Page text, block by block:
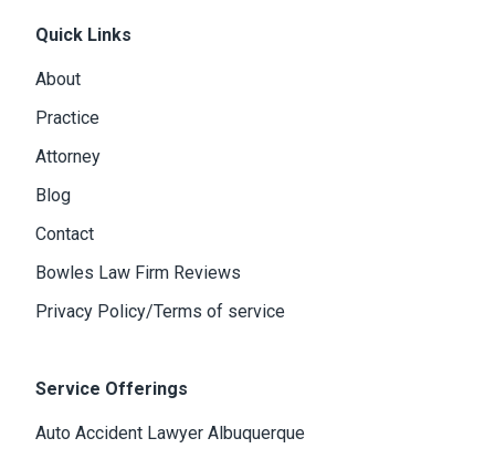
Quick Links
About
Practice
Attorney
Blog
Contact
Bowles Law Firm Reviews
Privacy Policy/Terms of service
Service Offerings
Auto Accident Lawyer Albuquerque